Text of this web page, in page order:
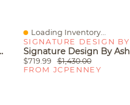
Shelves Rack
Quick View
Loading Inventory...
$719.99
$1,430.00
FROM JCPENNEY